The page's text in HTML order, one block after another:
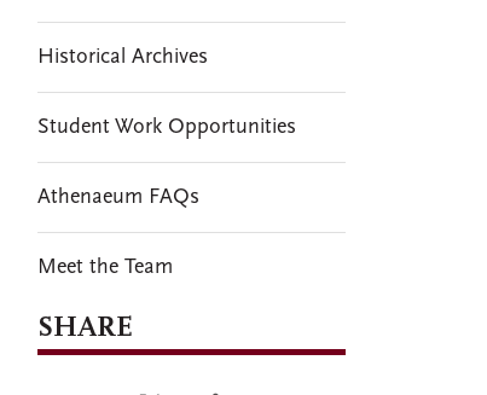
Historical Archives
Student Work Opportunities
Athenaeum FAQs
Meet the Team
SHARE